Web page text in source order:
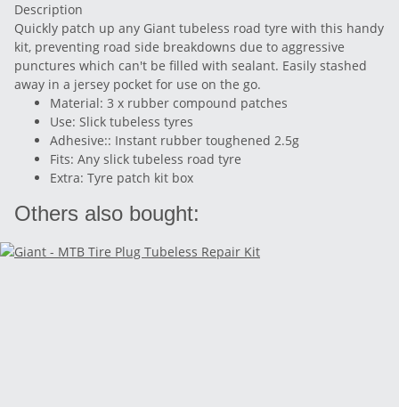
Description
Quickly patch up any Giant tubeless road tyre with this handy
kit, preventing road side breakdowns due to aggressive
punctures which can't be filled with sealant. Easily stashed
away in a jersey pocket for use on the go.
Material: 3 x rubber compound patches
Use: Slick tubeless tyres
Adhesive:: Instant rubber toughened 2.5g
Fits: Any slick tubeless road tyre
Extra: Tyre patch kit box
Others also bought: